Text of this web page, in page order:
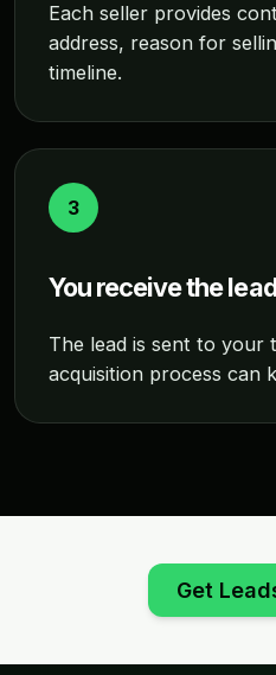
Each seller provides
address, reason for
timeline.
3
You receive the
The lead is sent to your
acquisition process can
Get